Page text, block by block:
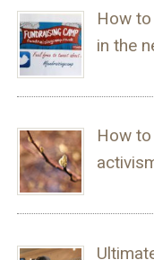
How
in the
How